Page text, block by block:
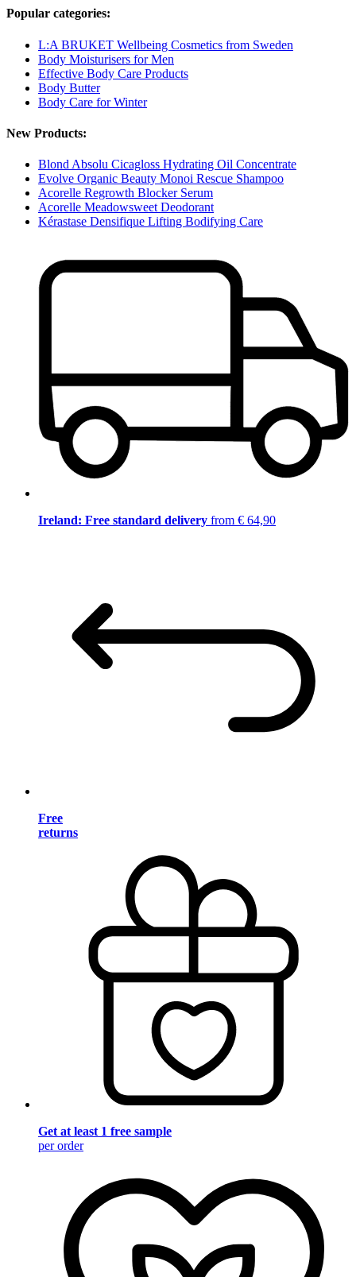
Popular categories:
L:A BRUKET Wellbeing Cosmetics from Sweden
Body Moisturisers for Men
Effective Body Care Products
Body Butter
Body Care for Winter
New Products:
Blond Absolu Cicagloss Hydrating Oil Concentrate
Evolve Organic Beauty Monoi Rescue Shampoo
Acorelle Regrowth Blocker Serum
Acorelle Meadowsweet Deodorant
Kérastase Densifique Lifting Bodifying Care
Ireland: Free standard delivery from € 64,90
Free
returns
Get at least 1 free sample
per order